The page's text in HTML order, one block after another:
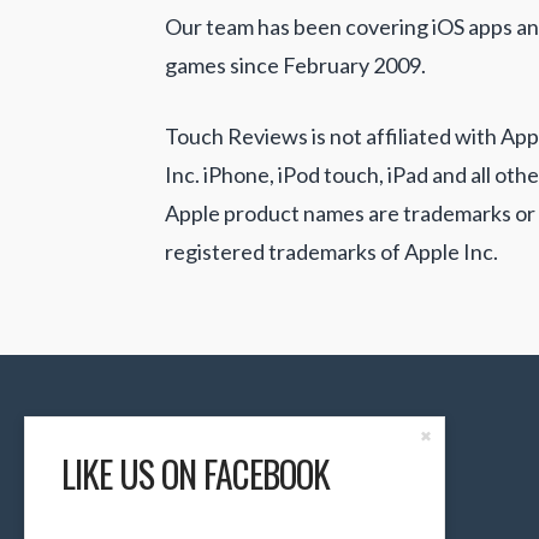
Our team has been covering iOS apps
games since February 2009.
Touch Reviews is not affiliated with
Inc. iPhone, iPod touch, iPad and all
Apple product names are trademarks or
registered trademarks of Apple Inc.
LIKE US ON FACEBOOK
✖